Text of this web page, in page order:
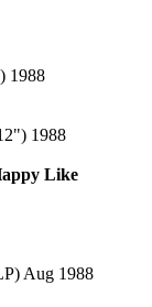
1988
1988
Like
Aug 1988